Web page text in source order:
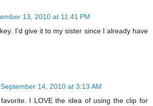
13, 2010 at 11:41 PM
I'd give it to my sister since I already have
September 14, 2010 at 3:13 AM
I LOVE the idea of using the clip for